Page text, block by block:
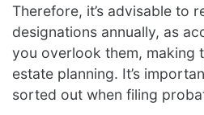
Therefore, it’s advisable to
designations annually, as
you overlook them, making
estate planning. It’s
sorted out when filing